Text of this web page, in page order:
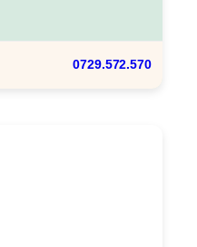
0729.572.570